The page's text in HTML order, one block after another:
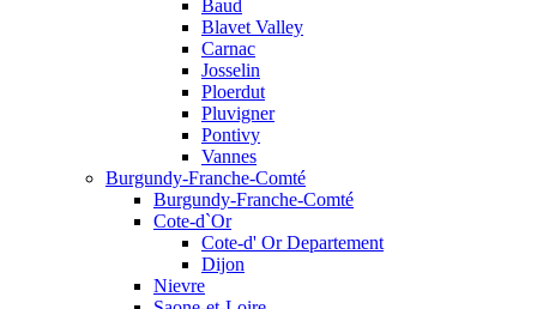
Baud
Blavet Valley
Carnac
Josselin
Ploerdut
Pluvigner
Pontivy
Vannes
Burgundy-Franche-Comté
Burgundy-Franche-Comté
Cote-d`Or
Cote-d' Or Departement
Dijon
Nievre